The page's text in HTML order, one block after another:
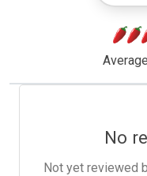
No
Not yet reviewed